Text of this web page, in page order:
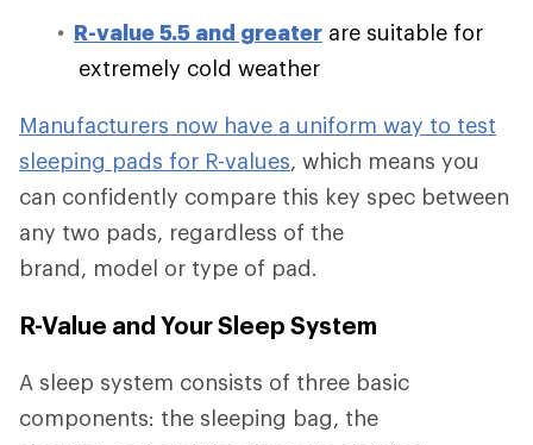
R-value 5.5 and greater are suitable for
extremely cold weather
Manufacturers now have a uniform way to test
sleeping pads for R-values, which means you
can confidently compare this key spec between
any two pads, regardless of the
brand, model or type of pad.
R-Value and Your Sleep System
A sleep system consists of three basic
components: the sleeping bag, the